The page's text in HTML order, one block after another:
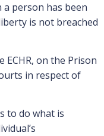
person has been
is not breached
ECHR, on the Prison
in respect of
to do what is